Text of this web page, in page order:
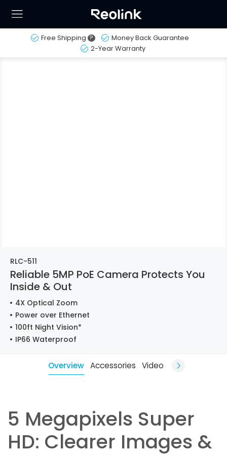
Free Shipping ?
Money Back Guarantee
2-Year Warranty
RLC-511
Reliable 5MP PoE Camera Protects You
Inside & Out
4X Optical Zoom
Power over Ethernet
100ft Night Vision*
IP66 Waterproof
Overview Accessories Video
5 Megapixels Super
HD: Clearer Images &